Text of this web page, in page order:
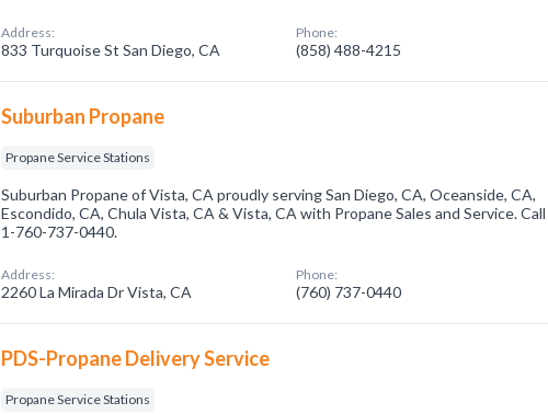
Address:
833 Turquoise St San Diego, CA
Phone:
(858) 488-4215
Suburban Propane
Propane Service Stations
Suburban Propane of Vista, CA proudly serving San Diego, CA, Oceanside, CA,
Escondido, CA, Chula Vista, CA & Vista, CA with Propane Sales and Service. Call
1-760-737-0440.
Address:
2260 La Mirada Dr Vista, CA
Phone:
(760) 737-0440
PDS-Propane Delivery Service
Propane Service Stations